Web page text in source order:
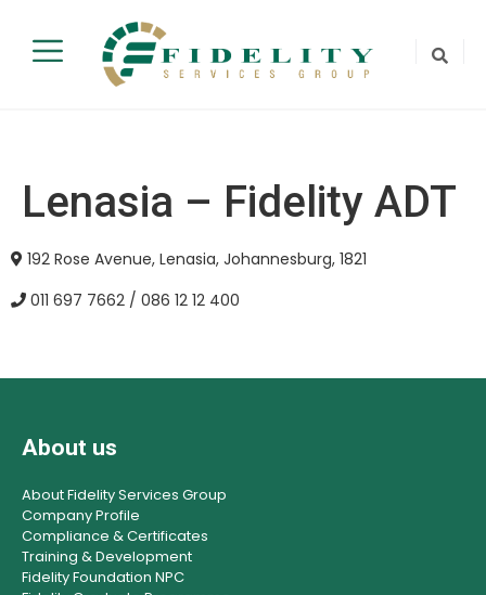
Lenasia – Fidelity ADT
192 Rose Avenue, Lenasia, Johannesburg, 1821
011 697 7662 / 086 12 12 400
About us
About Fidelity Services Group
Company Profile
Compliance & Certificates
Training & Development
Fidelity Foundation NPC